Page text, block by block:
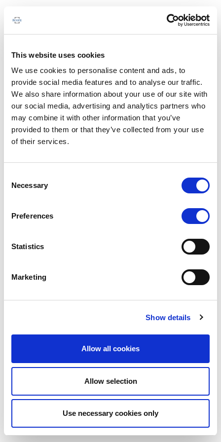
This website uses cookies
We use cookies to personalise content and ads, to
provide social media features and to analyse our traffic.
We also share information about your use of our site with
our social media, advertising and analytics partners who
may combine it with other information that you’ve
provided to them or that they’ve collected from your use
of their services.
Selection
Necessary
Preferences
Statistics
Marketing
Show details
Allow all cookies
Allow selection
Use necessary cookies only